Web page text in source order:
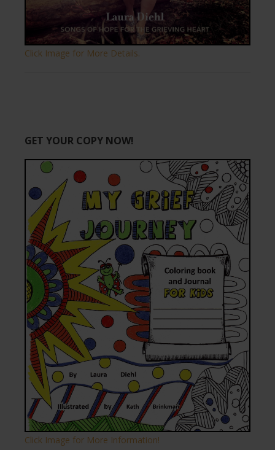
Click Image for More Details.
GET YOUR COPY NOW!
Click Image for More Information!